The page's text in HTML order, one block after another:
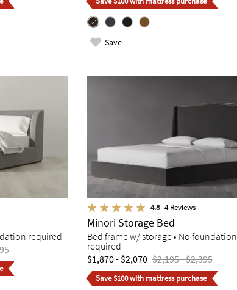
Save
required
4.8 4Reviews
Minori Storage Bed
Bed frame w/ storage • No foundation
required
$1,870 - $2,070 $2,195 - $2,395
Save $100 with mattress purchase